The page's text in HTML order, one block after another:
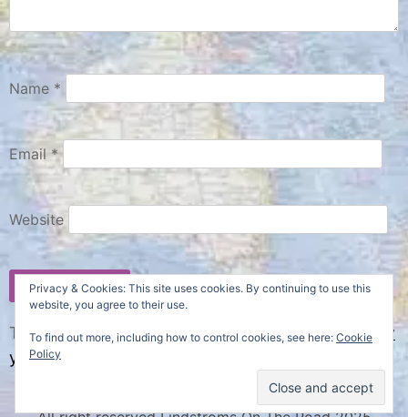
Name *
Email*
Website
This site uses Akismet to reduce spam.Learn how
your comment data is processed.
Privacy & Cookies: This site uses cookies. By continuing to use this
website, you agree to their use.
To find out more, including how to control cookies, see here: Cookie
Policy